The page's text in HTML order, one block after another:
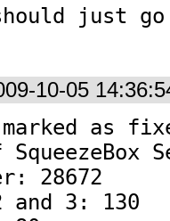
just
10-05
marked as